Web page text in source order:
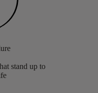
stand up to